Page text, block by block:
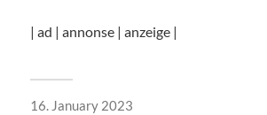
| ad | annonse | anzeige |
16. January 2023